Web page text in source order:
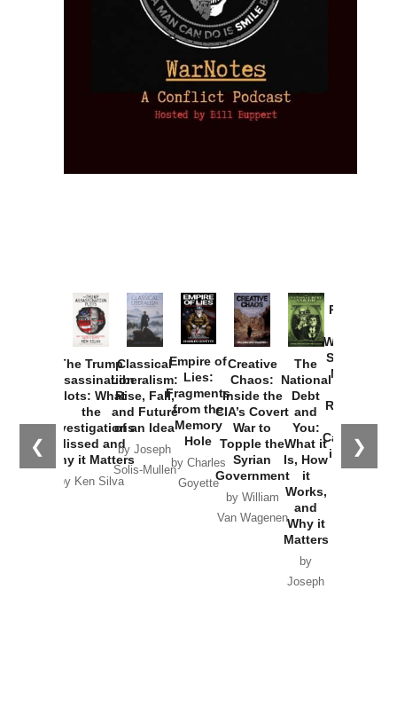
❮ ❯
The Trump
Assassination
Plots: What
the
Investigations
Missed and
Why it Matters
by Ken Silva
Classical
Liberalism:
Rise, Fall,
and Future
of an Idea
by Joseph
Solis-Mullen
Empire of
Lies:
Fragments
from the
Memory
Hole
by Charles
Goyette
Creative
Chaos:
Inside the
CIA’s Covert
War to
Topple the
Syrian
Government
by William
Van Wagenen
The
National
Debt
and
You:
What it
Is, How
it
Works,
and
Why it
Matters
by
Joseph
Provoked:
Washington
Started the
New Cold
Russia and
the
Catastrophe
in Ukraine